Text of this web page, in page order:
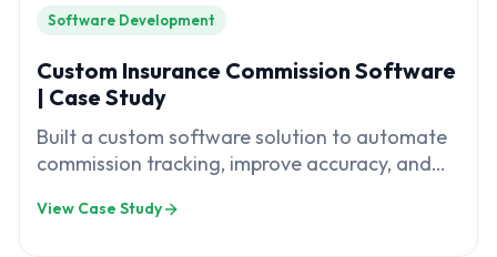
Software Development
Custom Insurance Commission Software
| Case Study
Built a custom software solution to automate
commission tracking, improve accuracy, and
operations.
View Case Study